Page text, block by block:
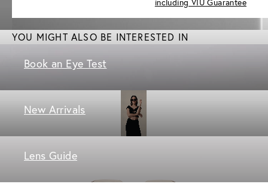
YOU MIGHT ALSO BE INTERESTED IN
Book an Eye Test
New Arrivals
Lens Guide